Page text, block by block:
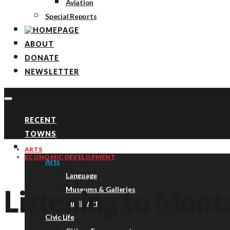
Aviation
Special Reports
ABOUT
DONATE
NEWSLETTER
RECENT
TOWNS
TOPICS
Arts
Language
Museums & Galleries
Public Art
Civic Life
ARTS
ECONOMIC DEVELOPMENT
Listening to